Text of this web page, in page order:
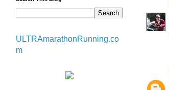
ULTRAmarathonRunning.co
m